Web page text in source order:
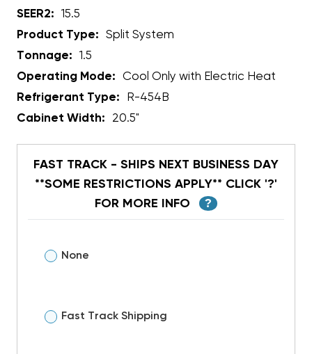
SEER2:
15.5
Product Type:
Split System
Tonnage:
1.5
Operating Mode:
Cool Only with Electric Heat
Refrigerant Type:
R-454B
Cabinet Width:
20.5"
FAST TRACK - SHIPS NEXT BUSINESS DAY
**SOME RESTRICTIONS APPLY** CLICK '?'
FOR MORE INFO
?
None
Fast Track Shipping